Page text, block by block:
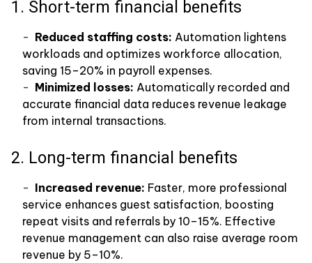
1. Short-term financial benefits
Reduced staffing costs: Automation lightens
workloads and optimizes workforce allocation,
saving 15–20% in payroll expenses.
Minimized losses: Automatically recorded and
accurate financial data reduces revenue leakage
from internal transactions.
2. Long-term financial benefits
Increased revenue: Faster, more professional
service enhances guest satisfaction, boosting
repeat visits and referrals by 10–15%. Effective
revenue management can also raise average room
revenue by 5–10%.